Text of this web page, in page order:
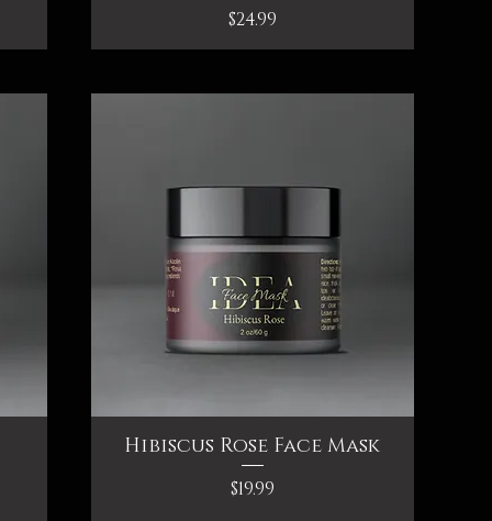
Price
$24.99
Quick View
Hibiscus Rose Face Mask
Price
$19.99